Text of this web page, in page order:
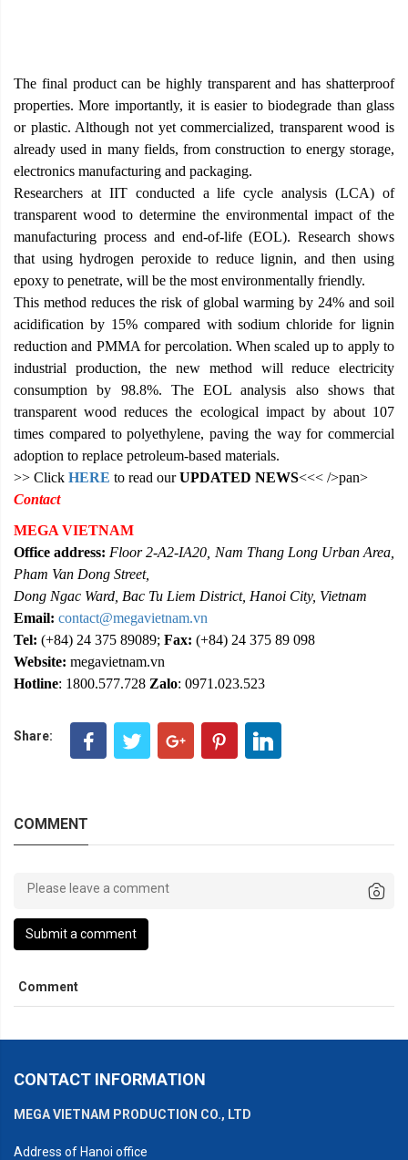
The final product can be highly transparent and has shatterproof
properties. More importantly, it is easier to biodegrade than glass
or plastic. Although not yet commercialized, transparent wood is
already used in many fields, from construction to energy storage,
electronics manufacturing and packaging.
Researchers at IIT conducted a life cycle analysis (LCA) of
transparent wood to determine the environmental impact of the
manufacturing process and end-of-life (EOL). Research shows
that using hydrogen peroxide to reduce lignin, and then using
epoxy to penetrate, will be the most environmentally friendly.
This method reduces the risk of global warming by 24% and soil
acidification by 15% compared with sodium chloride for lignin
reduction and PMMA for percolation. When scaled up to apply to
industrial production, the new method will reduce electricity
consumption by 98.8%. The EOL analysis also shows that
transparent wood reduces the ecological impact by about 107
times compared to polyethylene, paving the way for commercial
adoption to replace petroleum-based materials.
>> Click HERE to read ourUPDATED NEWS<<< />pan>
Contact
MEGA VIETNAM
Office address: Floor 2-A2-IA20, Nam Thang Long Urban Area,
Pham Van Dong Street,
Dong Ngac Ward, Bac Tu Liem District, Hanoi City, Vietnam
Email: contact@megavietnam.vn
Tel: (+84) 24 375 89089; Fax: (+84) 24 375 89 098
Website: megavietnam.vn
Hotline: 1800.577.728 Zalo: 0971.023.523
Share:
COMMENT
Submit a comment
Comment
CONTACT INFORMATION
MEGA VIETNAM PRODUCTION CO., LTD
Address of Hanoi office